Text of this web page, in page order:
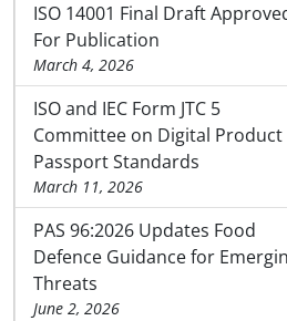
ISO 14001 Final Draft
For Publication
March 4, 2026
ISO and IEC Form JTC 5
Committee on Digital Product
Passport Standards
March 11, 2026
PAS 96:2026 Updates Food
Defence Guidance for
Threats
June 2, 2026